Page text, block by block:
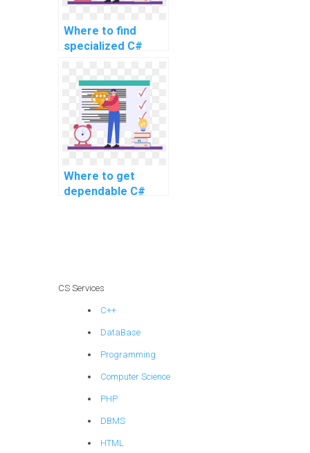
advanced topics,
challenging
assignments,
and advanced
topics?
Where to find
specialized C#
assignment
support for
advanced and
complex
problems?
Where to get
dependable C#
tasks, and
assignments?
CS Services
C++
DataBase
Programming
Computer Science
PHP
DBMS
HTML